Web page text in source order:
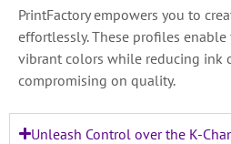
PrintFactory empowers you to
effortlessly. These profiles
vibrant colors while reducing ink
compromising on quality.
Unleash Control over the K-